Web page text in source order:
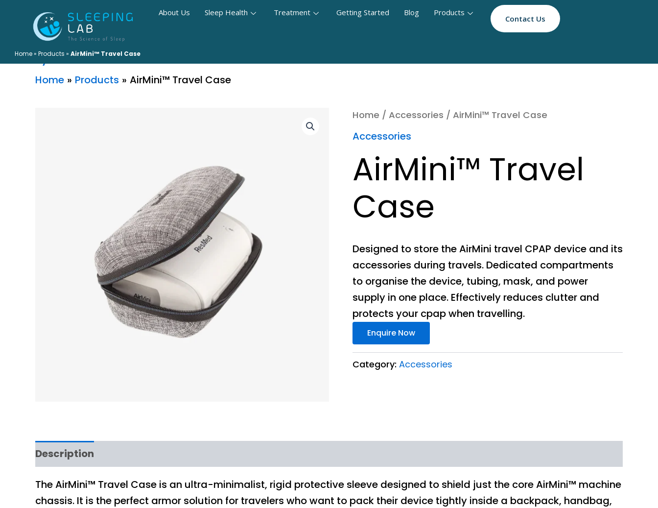
content
About Us Sleep Health Treatment Getting Started Blog Products
Contact Us
Home» Products » AirMini™ Travel Case
AirMini™ Travel Case
By
Home
Products AirMini™ Travel Case
Home / Accessories / AirMini™ Travel Case
Accessories
AirMini™ Travel
Case
Designed to store the AirMini travel CPAP device and its
accessories during travels. Dedicated compartments
to organise the device, tubing, mask, and power
supply in one place. Effectively reduces clutter and
protects your cpap when travelling.
Enquire Now
Category: Accessories
Description
The AirMini™ Travel Case is an ultra-minimalist, rigid protective sleeve designed to shield just the core AirMini™ machine
chassis. It is the perfect armor solution for travelers who want to pack their device tightly inside a backpack, handbag,